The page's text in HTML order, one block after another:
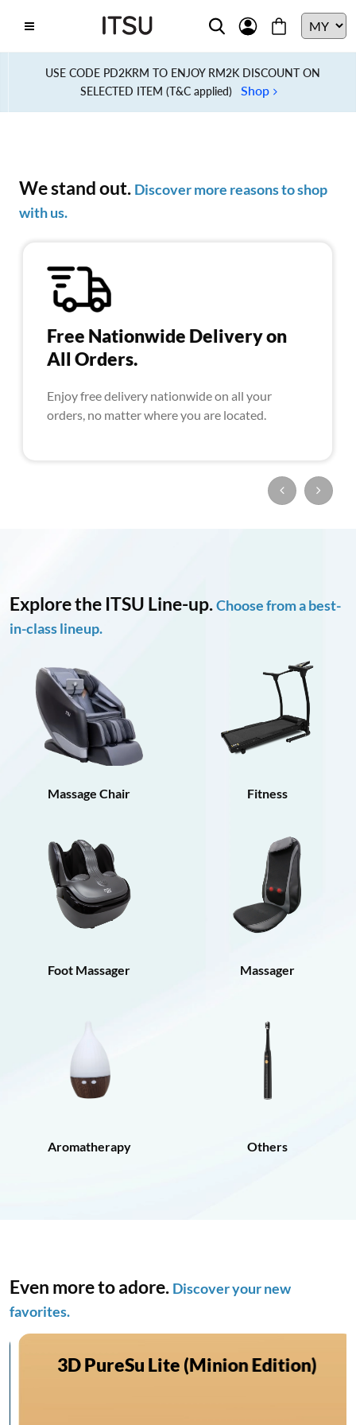
USE CODE PD2KRM TO ENJOY RM2K DISCOUNT ON
SELECTED ITEM (T&C applied) Shop
We stand out. Discover more reasons to shop
with us.
Free Nationwide Delivery on
All Orders.
Enjoy free delivery nationwide on all your
orders, no matter where you are located.
Explore the ITSU Line-up.Choose from a best-
in-class lineup.
Massage Chair Fitness
Foot Massager Massager
Aromatherapy Others
Even more to adore. Discover your new
favorites.
3D PureSu Lite (Minion Edition)